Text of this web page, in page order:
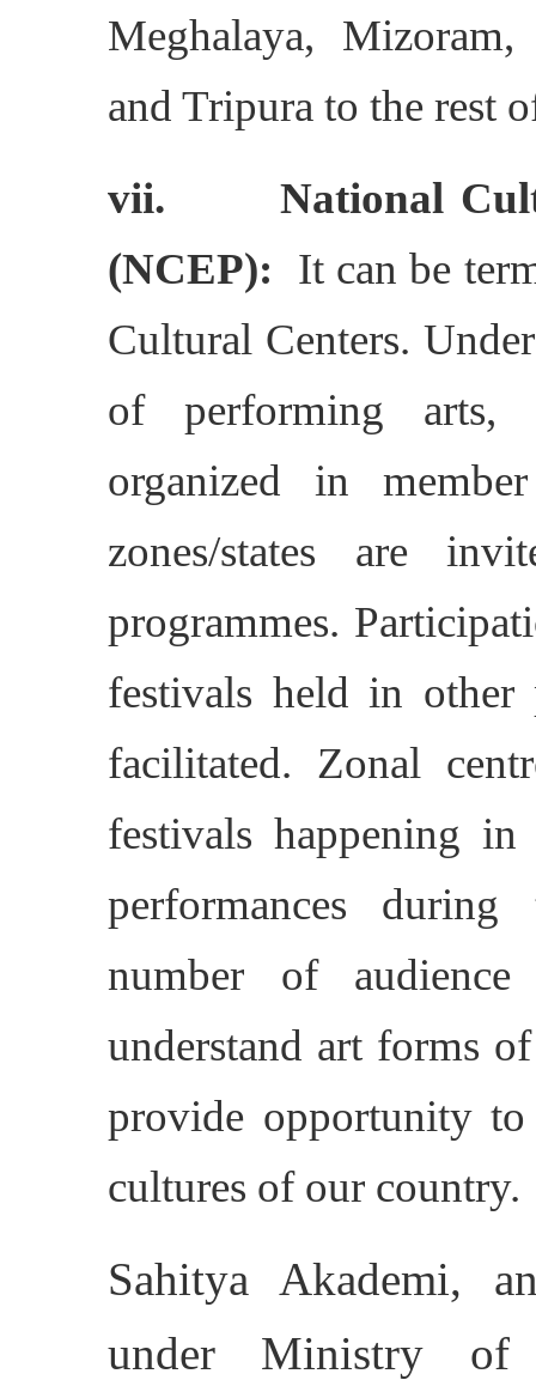
Meghalaya,
and Tripura to the rest
vii. National
(NCEP): It can be
Cultural Centers.
of performing arts,
organized in
zones/states are
programmes.
festivals held in
facilitated. Zonal
festivals happening
performances
number of
understand art forms
provide opportunity to
cultures of our country.
Sahitya Akademi,
under Ministry of